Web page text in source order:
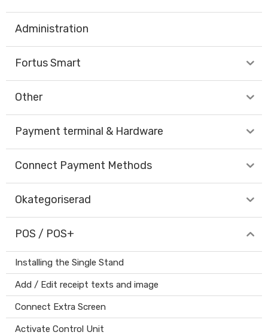
Administration
Fortus Smart
Other
Payment terminal & Hardware
Connect Payment Methods
Okategoriserad
POS / POS+
Installing the Single Stand
Add / Edit receipt texts and image
Connect Extra Screen
Activate Control Unit